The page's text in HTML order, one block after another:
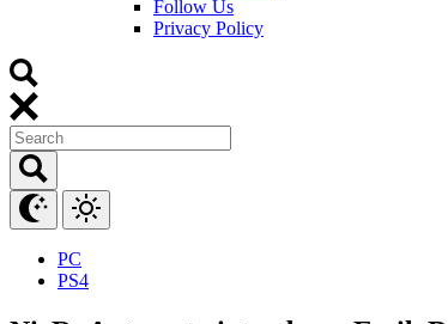
Follow Us
Privacy Policy
PC
PS4